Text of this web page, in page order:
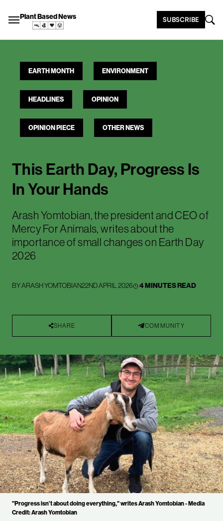
Plant Based News SUBSCRIBE
EARTH MONTH ENVIRONMENT
HEADLINES OPINION
OPINION PIECE OTHER NEWS
This Earth Day, Progress Is
In Your Hands
Arash Yomtobian, the president and CEO of
Mercy For Animals, writes about the
importance of small changes on Earth Day
2026
BYARASH YOMTOBIAN22ND APRIL 2026 4 MINUTES READ
SHARE COMMUNITY
"Progress isn’t about doing everything," writes Arash Yomtobian - Media
Credit: Arash Yomtobian